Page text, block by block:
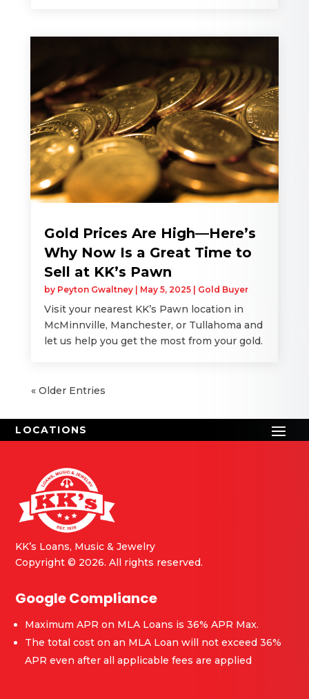
Gold Prices Are High—Here’s
Why Now Is a Great Time to
Sell at KK’s Pawn
by Peyton Gwaltney| May 5, 2025| Gold Buyer
Visit your nearest KK’s Pawn location in
McMinnville, Manchester, or Tullahoma and
let us help you get the most from your gold.
« Older Entries
KK’s Loans, Music & Jewelry
Copyright © 2026. All rights reserved.
Google Compliance
Maximum APR on MLA Loans is 36% APR Max.
The total cost on an MLA Loan will not exceed 36%
APR even after all applicable fees are applied